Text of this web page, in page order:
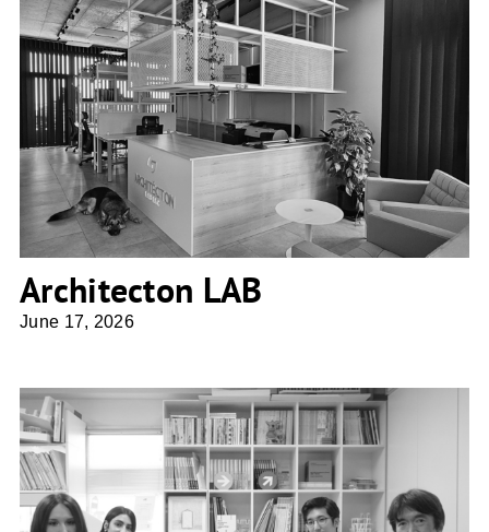
Architecton LAB
Architecton LAB
June 17, 2026